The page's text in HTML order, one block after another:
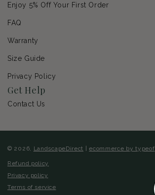
Enjoy 5% Off Your First Order
FAQ
Warranty
Size Guide
Privacy Policy
Get Help
Contact Us
© 2026, LandscapeDirect |ecommerce by typeof
Refund policy
Privacy policy
Terms of service